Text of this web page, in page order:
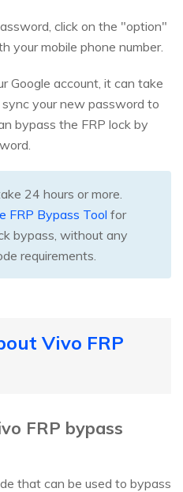
click on the "option"
your mobile phone number.
Google account, it can take
your new password to
bypass the FRP lock by
24 hours or more.
FRP Bypass Tool for
bypass, without any
requirements.
Vivo FRP
FRP bypass
that can be used to bypass